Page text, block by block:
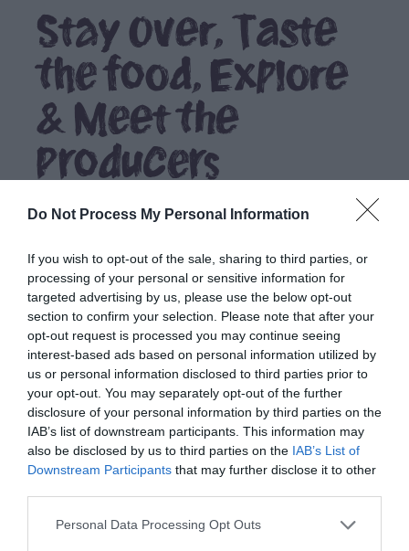
Do Not Process My Personal Information
If you wish to opt-out of the sale, sharing to third parties, or
processing of your personal or sensitive information for
targeted advertising by us, please use the below opt-out
section to confirm your selection. Please note that after your
opt-out request is processed you may continue seeing
interest-based ads based on personal information utilized by
us or personal information disclosed to third parties prior to
your opt-out. You may separately opt-out of the further
disclosure of your personal information by third parties on the
IAB’s list of downstream participants. This information may
also be disclosed by us to third parties on the IAB’s List of
Downstream Participants that may further disclose it to other
Please note that this website/app uses one or more Google
Personal Data Processing Opt Outs
Stay Over, Taste
the food, Explore
& Meet the
Producers
Stay